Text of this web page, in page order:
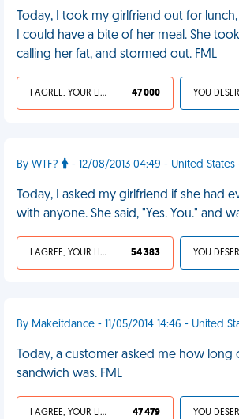
Today, I took my girlfriend out for
I could have a bite of her meal. She
calling her fat, and stormed out. FML
I AGREE, YOUR LIFE SUCKS 47 000
By WTF? - 12/08/2013 04:49 - United States
Today, I asked my girlfriend if she had
with anyone. She said, "Yes. You." and
I AGREE, YOUR LIFE SUCKS 54 383
By Makeitdance - 11/05/2014 14:46 - United
Today, a customer asked me how long
sandwich was. FML
I AGREE, YOUR LIFE SUCKS 47 479